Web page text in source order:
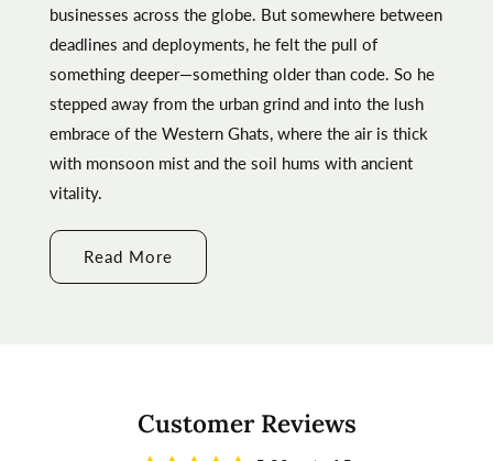
businesses across the globe. But somewhere between
deadlines and deployments, he felt the pull of
something deeper—something older than code. So he
stepped away from the urban grind and into the lush
embrace of the Western Ghats, where the air is thick
with monsoon mist and the soil hums with ancient
vitality.
Read More
Customer Reviews